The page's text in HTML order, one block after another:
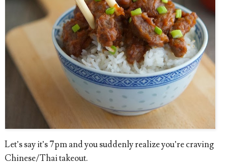
Let’s say it’s 7pm and you suddenly realize you’re craving
Chinese/Thai takeout.